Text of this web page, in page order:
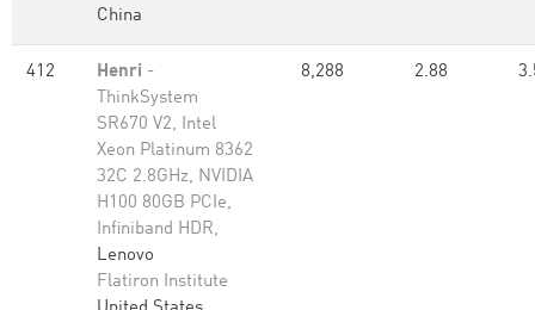
China
412 Henri -
ThinkSystem
SR670 V2, Intel
Xeon Platinum 8362
32C 2.8GHz, NVIDIA
H100 80GB PCIe,
Infiniband HDR,
Lenovo
Flatiron Institute
8,288 2.88